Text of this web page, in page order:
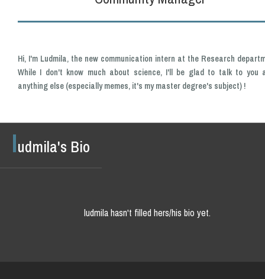
Hi, I'm Ludmila, the new communication intern at the Research
While I don't know much about science, I'll be glad to talk to you
anything else (especially memes, it's my master degree's subject) !
ludmila's Bio
ludmila hasn't filled hers/his bio yet.